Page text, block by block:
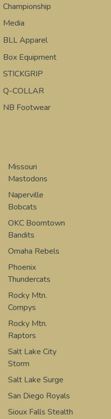
Championship
Media
BLL Apparel
Box Equipment
STICKGRIP
Q-COLLAR
NB Footwear
Missouri
Mastodons
Naperville
Bobcats
OKC Boomtown
Bandits
Omaha Rebels
Phoenix
Thundercats
Rocky Mtn.
Compys
Rocky Mtn.
Raptors
Salt Lake City
Storm
Salt Lake Surge
San Diego Royals
Sioux Falls Stealth